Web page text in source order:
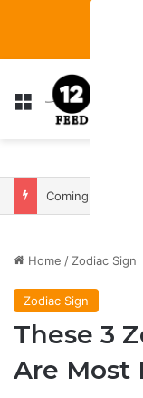
Menu
Home / Zodiac Sign
Zodiac Sign
These 3
Are Most